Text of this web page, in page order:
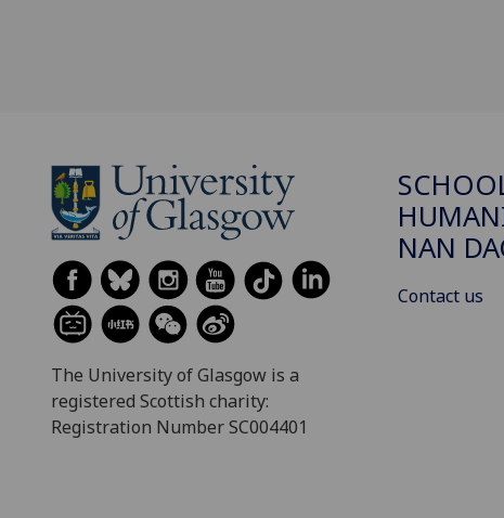
The University of Glasgow is a
registered Scottish charity:
Registration Number SC004401
NAN
Contact us